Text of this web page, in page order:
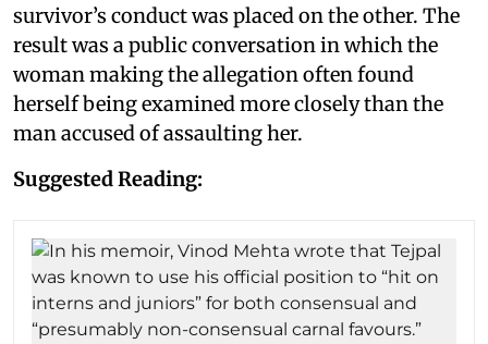
survivor’s conduct was placed on the other. The
result was a public conversation in which the
woman making the allegation often found
herself being examined more closely than the
man accused of assaulting her.
Suggested Reading: